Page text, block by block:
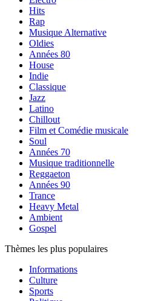
Hits
Rap
Musique Alternative
Oldies
Années 80
House
Indie
Classique
Jazz
Latino
Chillout
Film et Comédie musicale
Soul
Années 70
Musique traditionnelle
Reggaeton
Années 90
Trance
Heavy Metal
Ambient
Gospel
Thèmes les plus populaires
Informations
Culture
Sports